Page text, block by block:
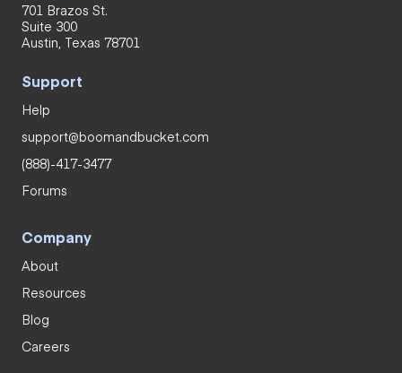
701 Brazos St.
Suite 300
Austin, Texas 78701
Support
Help
support@boomandbucket.com
(888)-417-3477
Forums
Company
About
Resources
Blog
Careers